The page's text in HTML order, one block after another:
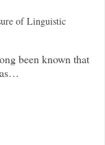
of Linguistic
been known that